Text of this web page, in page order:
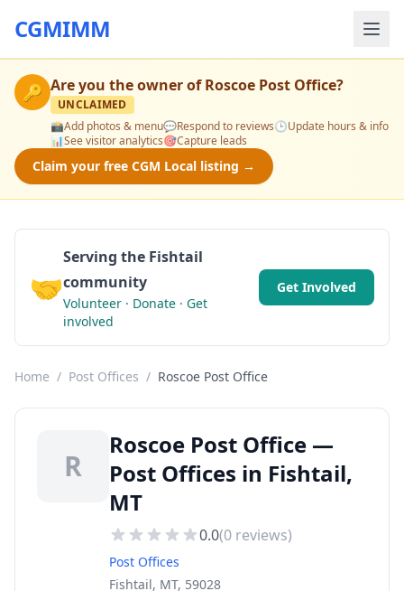
CGMIMM
🔑 Are you the owner ofRoscoe Post Office?
UNCLAIMED
📸Add photos & menu💬Respond to reviews🕒Update hours & info
📊See visitor analytics🎯Capture leads
Claim your free CGM Local listing →
🤝
Serving the Fishtail
community
Volunteer · Donate · Get
involved
Get Involved
Home / Post Offices / Roscoe Post Office
R
Roscoe Post Office —
Post Offices in Fishtail,
MT
0.0(0 reviews)
Post Offices
Fishtail, MT, 59028